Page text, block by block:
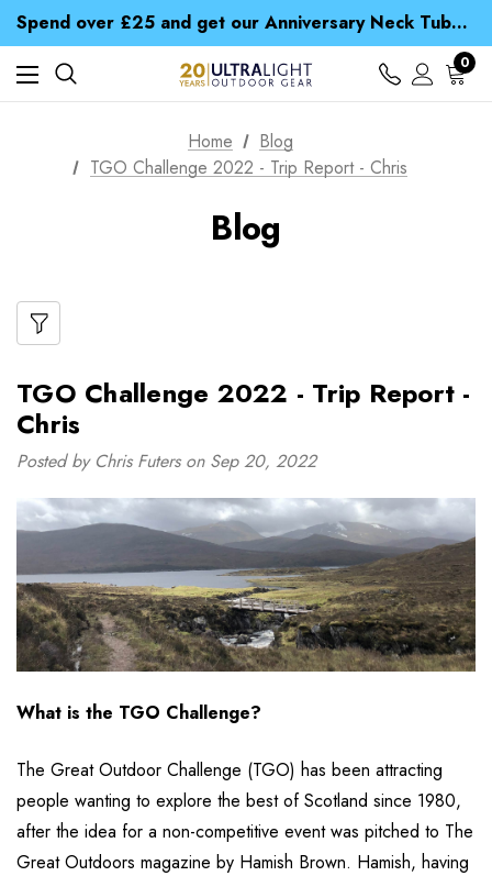
Spend over £25 and get our Anniversary Neck Tube for 1p
Free UK Delivery when you spend over € 15
Time Saver Guide to Choosing a Waterproof Jacket
Spend over £25 and get our Anniversary Neck Tube for 1p
0
Home
Blog
TGO Challenge 2022 - Trip Report - Chris
Blog
TGO Challenge 2022 - Trip Report -
Chris
Posted by Chris Futers on Sep 20, 2022
What is the TGO Challenge?
The Great Outdoor Challenge (TGO) has been attracting
people wanting to explore the best of Scotland since 1980,
after the idea for a non-competitive event was pitched to The
Great Outdoors magazine by Hamish Brown. Hamish, having